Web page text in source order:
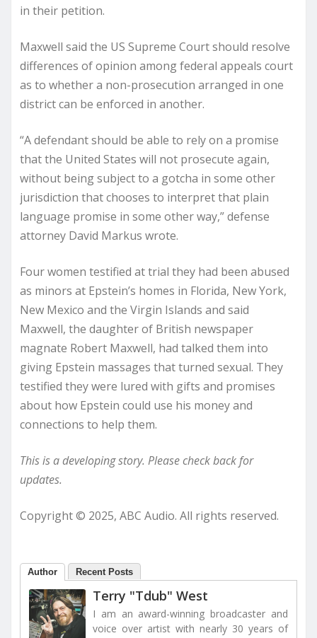
in their petition.
Maxwell said the US Supreme Court should resolve
differences of opinion among federal appeals court
as to whether a non-prosecution arranged in one
district can be enforced in another.
“A defendant should be able to rely on a promise
that the United States will not prosecute again,
without being subject to a gotcha in some other
jurisdiction that chooses to interpret that plain
language promise in some other way,” defense
attorney David Markus wrote.
Four women testified at trial they had been abused
as minors at Epstein’s homes in Florida, New York,
New Mexico and the Virgin Islands and said
Maxwell, the daughter of British newspaper
magnate Robert Maxwell, had talked them into
giving Epstein massages that turned sexual. They
testified they were lured with gifts and promises
about how Epstein could use his money and
connections to help them.
This is a developing story. Please check back for
updates.
Copyright © 2025, ABC Audio. All rights reserved.
Author Recent Posts
Terry "Tdub" West
I am an award-winning broadcaster and
voice over artist with nearly 30 years of